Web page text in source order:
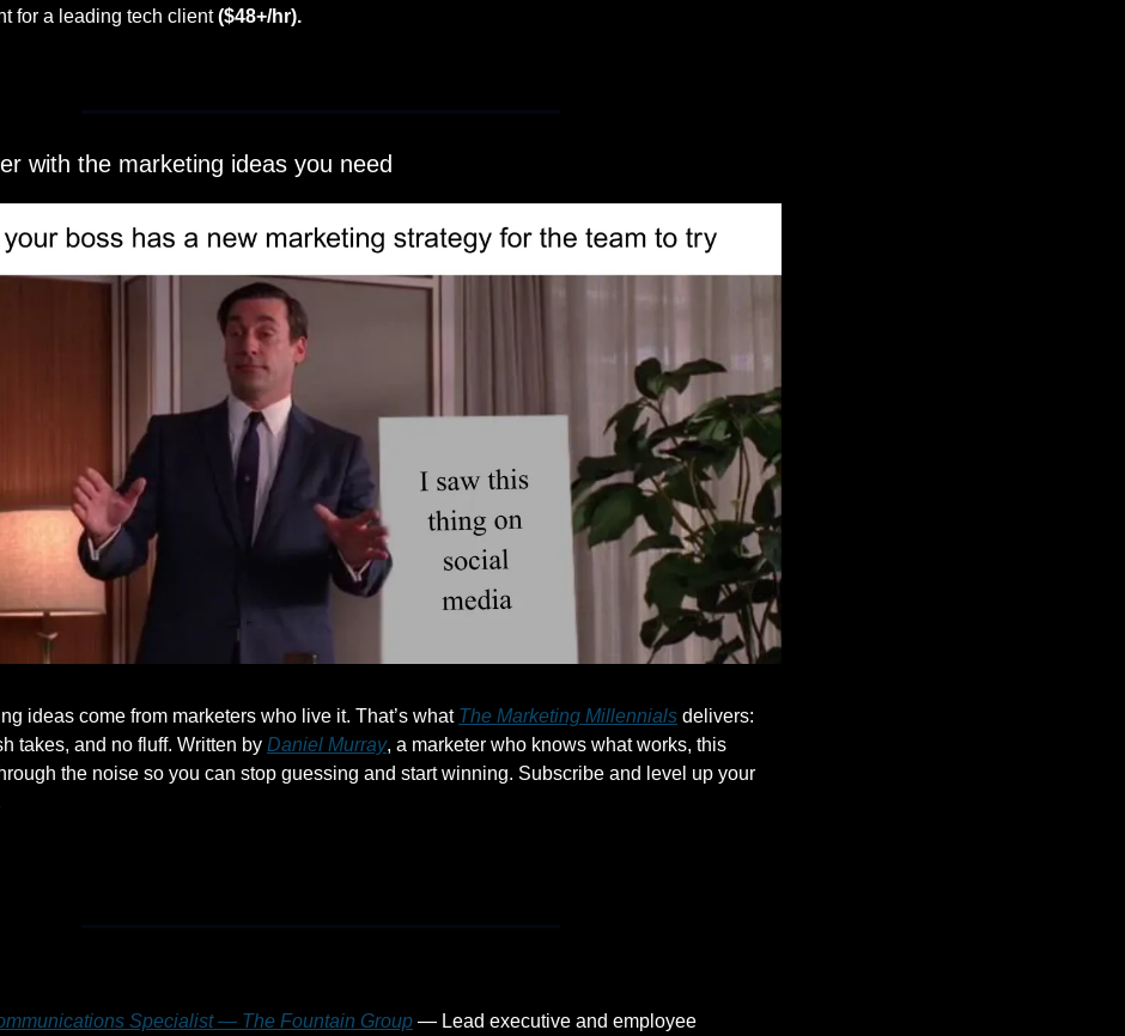
for a leading tech client ($48+/hr).
with the marketing ideas you need
ideas come from marketers who live it. That’s what The Marketing Millennials delivers:
takes, and no fluff. Written by Daniel Murray, a marketer who knows what works, this
the noise so you can stop guessing and start winning. Subscribe and level up your
Specialist — The Fountain Group — Lead executive and employee